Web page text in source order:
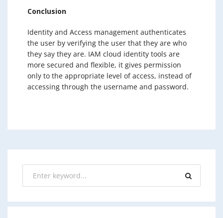
Conclusion
Identity and Access management authenticates
the user by verifying the user that they are who
they say they are. IAM cloud identity tools are
more secured and flexible, it gives permission
only to the appropriate level of access, instead of
accessing through the username and password.